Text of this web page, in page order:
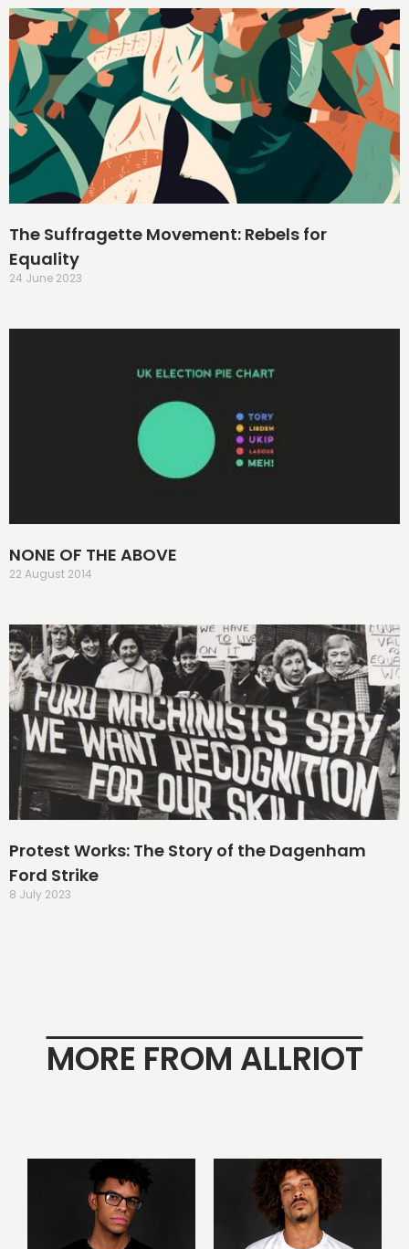
The Suffragette Movement: Rebels for
Equality
24 June 2023
NONE OF THE ABOVE
22 August 2014
Protest Works: The Story of the Dagenham
Ford Strike
8 July 2023
MORE FROM ALLRIOT